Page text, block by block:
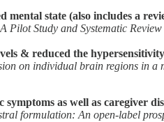
state (also includes a
Pilot Study and Systematic Review
& reduced the
on individual brain regions in a
as well as caregiver
formulation: An open-label